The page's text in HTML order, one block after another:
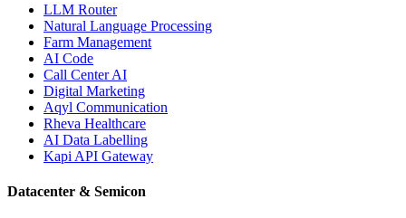
LLM Router
Natural Language Processing
Farm Management
AI Code
Call Center AI
Digital Marketing
Aqyl Communication
Rheva Healthcare
AI Data Labelling
Kapi API Gateway
Datacenter & Semicon